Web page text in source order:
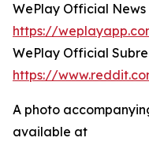
WePlay Official News
https://
WePlay Official
https://
A photo
available at